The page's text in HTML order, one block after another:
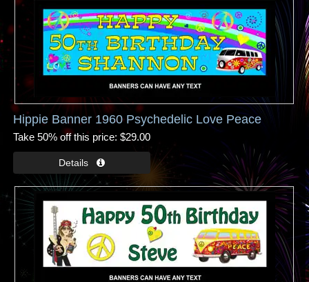
Hippie Banner 1960 Psychedelic Love Peace
Take 50% off this price $29.00